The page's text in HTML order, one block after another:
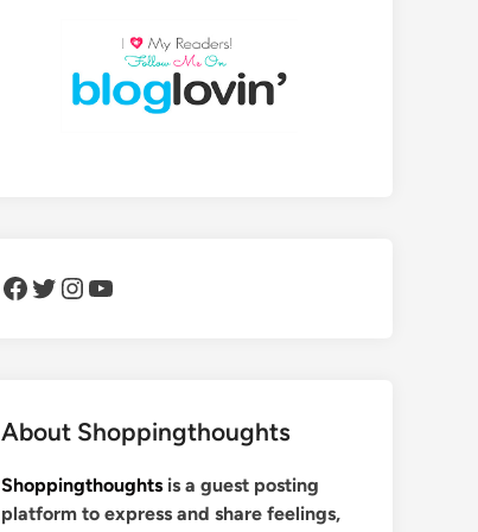
Facebook Twitter Instagram YouTube
About Shoppingthoughts
Shoppingthoughts is a guest posting
platform to express and share feelings,